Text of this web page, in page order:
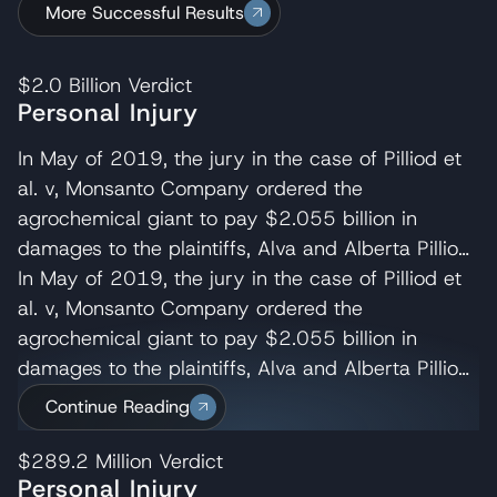
More Successful Results
$2.0 Billion Verdict
Personal Injury
In May of 2019, the jury in the case of Pilliod et
al. v, Monsanto Company ordered the
agrochemical giant to pay $2.055 billion in
damages to the plaintiffs, Alva and Alberta Pilliod,
a Bay Area couple in their 70s. R. Brent
Wisner served as co-lead trial attorney for the
Pilliods, delivering the opening and closing
statements and cross-examining several of
Monsanto’s experts. Wisner Baum managing
shareholder, Michael Baum and attorney Pedram
Esfandiary also served on the trial team in the
Pilliod case. The judge later reduced their award
In May of 2019, the jury in the case of Pilliod et
al. v, Monsanto Company ordered the
agrochemical giant to pay $2.055 billion in
damages to the plaintiffs, Alva and Alberta Pilliod,
a Bay Area couple in their 70s. R. Brent
Wisner served as co-lead trial attorney for the
Pilliods, delivering the opening and closing
statements and cross-examining several of
Continue Reading
$289.2 Million Verdict
Personal Injury